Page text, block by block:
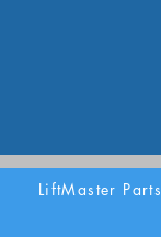
LiftMaster Parts